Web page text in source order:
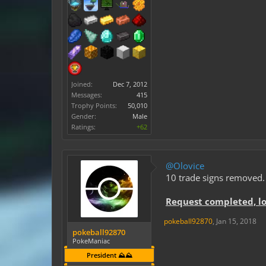
Joined:
Dec 7, 2012
Messages:
415
Trophy Points:
50,010
Gender:
Male
Ratings:
+62
pokeball92870
PokeManiac
President ⛰️⛰️
@Olovice
10 trade signs removed.
Request completed,
pokeball92870, Jan 15, 2018